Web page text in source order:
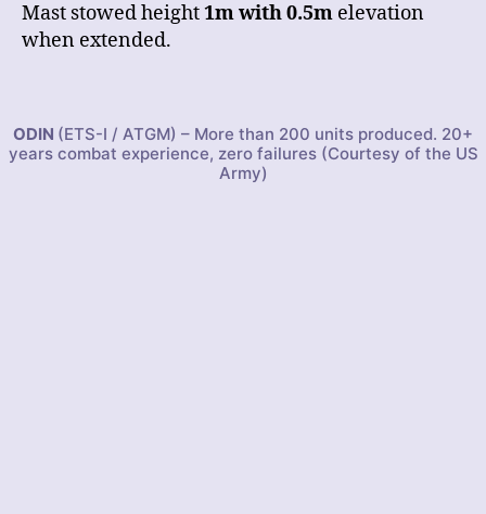
Mast stowed height1m with 0.5m elevation
when extended.
ODIN (ETS-I / ATGM) – More than 200 units produced. 20+
years combat experience, zero failures (Courtesy of the US
Army)